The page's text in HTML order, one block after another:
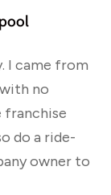
I came from
no
franchise
do a ride-
owner to